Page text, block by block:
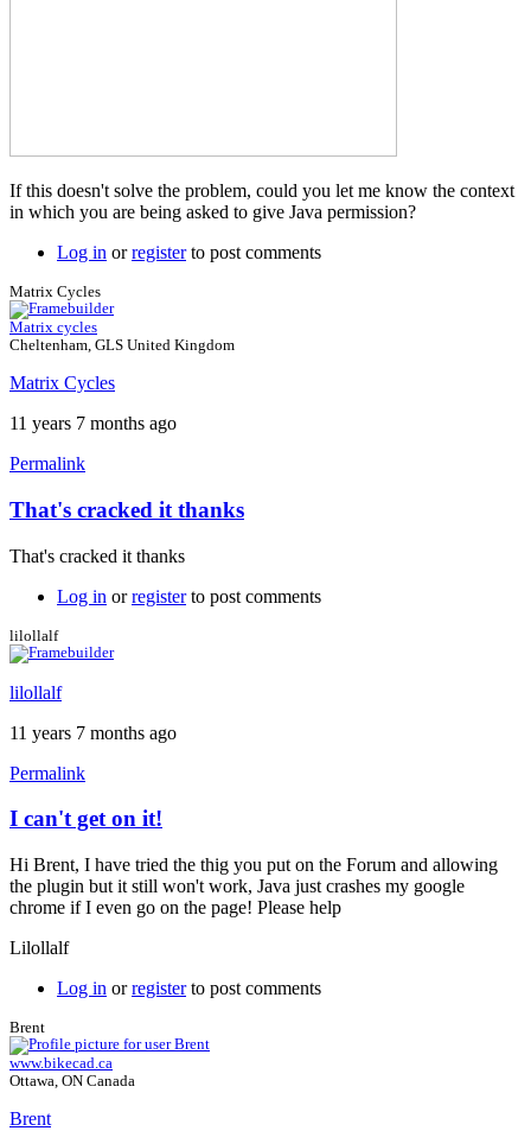
If this doesn't solve the problem, could you let me know the context
in which you are being asked to give Java permission?
Log in orregisterto post comments
Matrix Cycles
Matrix cycles
Cheltenham, GLS United Kingdom
Matrix Cycles
11 years 7 months ago
Permalink
In
to
permissions
by
Brent
That's cracked it thanks
That's cracked it thanks
Log in orregisterto post comments
lilollalf
lilollalf
11 years 7 months ago
Permalink
I can't get on it!
Hi Brent, I have tried the thig you put on the Forum and allowing
the plugin but it still won't work, Java just crashes my google
chrome if I even go on the page! Please help
Lilollalf
Log in orregisterto post comments
Brent
www.bikecad.ca
Ottawa, ON Canada
Brent